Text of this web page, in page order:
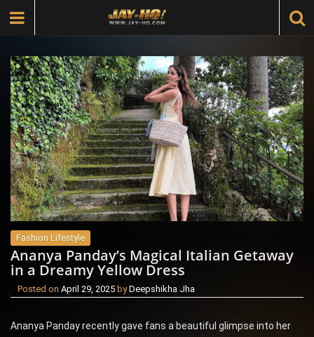
Fashion Lifestyle
Ananya Panday’s Magical Italian Getaway
in a Dreamy Yellow Dress
Posted on April 29, 2025 byDeepshikha Jha
Ananya Panday recently gave fans a beautiful glimpse into her